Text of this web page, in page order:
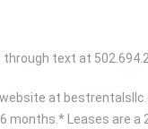
text at
at
months.* Leases are